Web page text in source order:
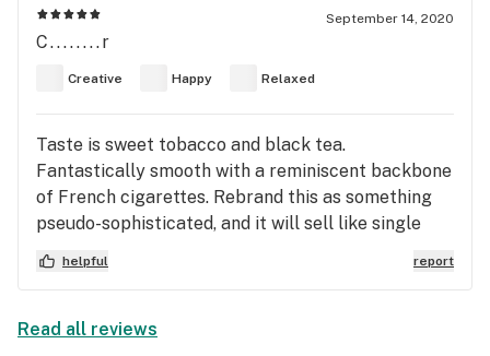
September 14, 2020
C........r
Creative Happy Relaxed
Taste is sweet tobacco and black tea.
Fantastically smooth with a reminiscent backbone
of French cigarettes. Rebrand this as something
pseudo-sophisticated, and it will sell like single
malt scotch. This shit fancy.
helpful report
Read all reviews